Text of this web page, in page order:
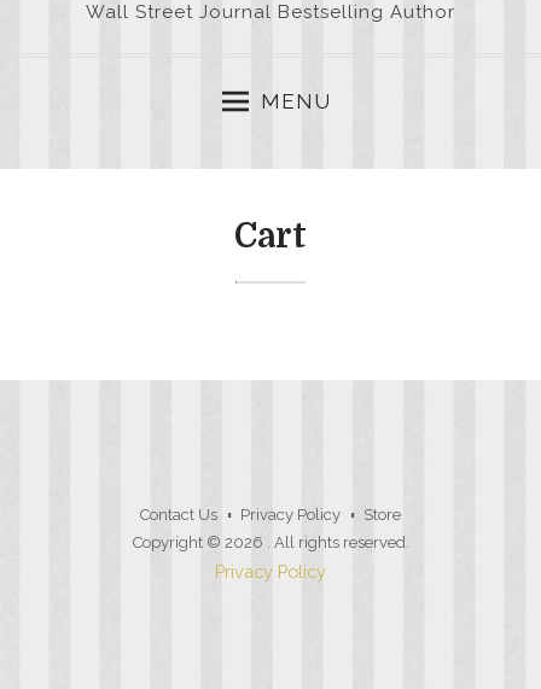
Wall Street Journal Bestselling Author
MENU
Cart
Contact Us Privacy Policy
Store
Copyright © 2026 . All rights reserved.
Privacy Policy